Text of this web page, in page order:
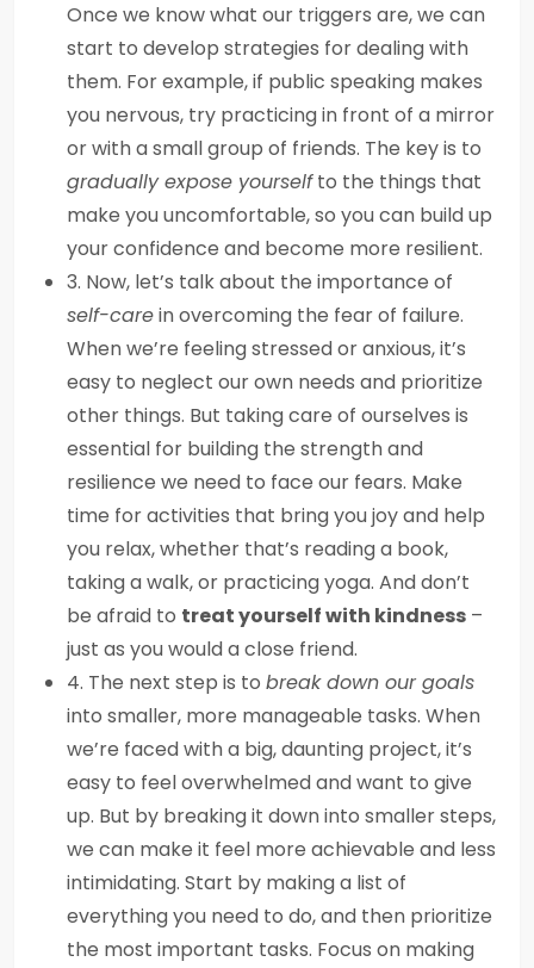
Once we know what our triggers are, we can
start to develop strategies for dealing with
them. For example, if public speaking makes
you nervous, try practicing in front of a mirror
or with a small group of friends. The key is to
gradually expose yourselfto the things that
make you uncomfortable, so you can build up
your confidence and become more resilient.
3. Now, let’s talk about the importance of
self-carein overcoming the fear of failure.
When we’re feeling stressed or anxious, it’s
easy to neglect our own needs and prioritize
other things. But taking care of ourselves is
essential for building the strength and
resilience we need to face our fears. Make
time for activities that bring you joy and help
you relax, whether that’s reading a book,
taking a walk, or practicing yoga. And don’t
be afraid to treat yourself with kindness –
just as you would a close friend.
4. The next step is to break down our goals
into smaller, more manageable tasks. When
we’re faced with a big, daunting project, it’s
easy to feel overwhelmed and want to give
up. But by breaking it down into smaller steps,
we can make it feel more achievable and less
intimidating. Start by making a list of
everything you need to do, and then prioritize
the most important tasks. Focus on making